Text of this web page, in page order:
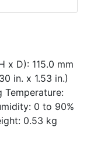
x D): 115.0 mm
in. x 1.53 in.)
Temperature:
0 to 90%
0.53 kg